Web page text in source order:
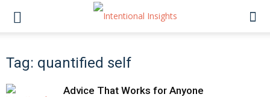
Tag: quantified self
Advice That Works for Anyone